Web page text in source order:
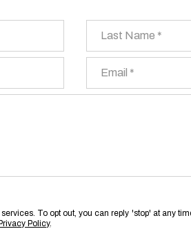
To opt out, you can reply 'stop' at any
Privacy Policy.